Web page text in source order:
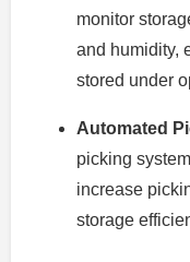
monitor
and humidity,
stored under
Automated
picking
increase
storage